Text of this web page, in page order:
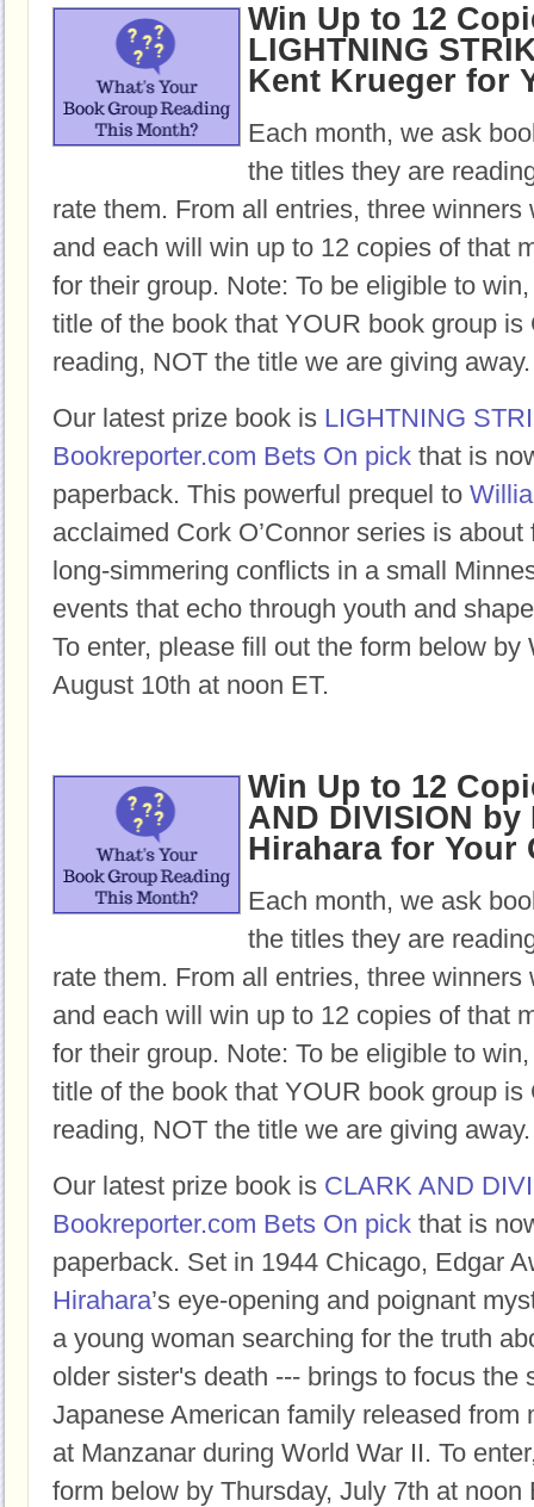
Win Up to 12
LIGHTNING
Kent Krueger for
Each month, we ask
the titles they are
rate them. From all entries, three winners
and each will win up to 12 copies of that
for their group. Note: To be eligible to
title of the book that YOUR book group is
reading, NOT the title we are giving away.
Our latest prize book is LIGHTNING
Bookreporter.com Bets On pick that is
paperback. This powerful prequel to
acclaimed Cork O’Connor series is
long-simmering conflicts in a small
events that echo through youth and
To enter, please fill out the form below by
August 10th at noon ET.
Win Up to 12
AND DIVISION by
Hirahara for Your
Each month, we ask
the titles they are
rate them. From all entries, three winners
and each will win up to 12 copies of that
for their group. Note: To be eligible to
title of the book that YOUR book group is
reading, NOT the title we are giving away.
Our latest prize book is CLARK AND
Bookreporter.com Bets On pick that is
paperback. Set in 1944 Chicago, Edgar
Hirahara’s eye-opening and poignant
a young woman searching for the truth
older sister's death --- brings to focus the
Japanese American family released from
at Manzanar during World War II. To
form below by Thursday, July 7th at noon